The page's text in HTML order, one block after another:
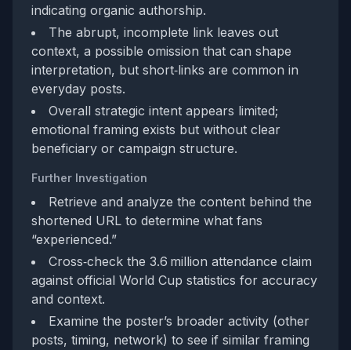
indicating organic authorship.
The abrupt, incomplete link leaves out
context, a possible omission that can shape
interpretation, but short‑links are common in
everyday posts.
Overall strategic intent appears limited;
emotional framing exists but without clear
beneficiary or campaign structure.
Further Investigation
Retrieve and analyze the content behind the
shortened URL to determine what fans
“experienced.”
Cross‑check the 3.6 million attendance claim
against official World Cup statistics for accuracy
and context.
Examine the poster’s broader activity (other
posts, timing, network) to see if similar framing